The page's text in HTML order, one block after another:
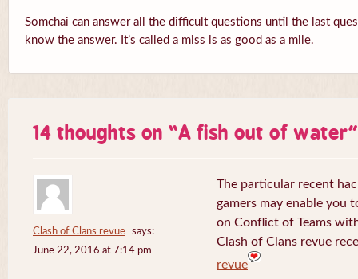
Somchai can answer all the difficult questions until the last
know the answer. It’s called a miss is as good as a mile.
14 thoughts on “A fish out of water”
Clash of Clans revue
says:
June 22, 2016 at 7:14 pm
The particular recent
gamers may enable you
on Conflict of Teams
Clash of Clans revue
revue